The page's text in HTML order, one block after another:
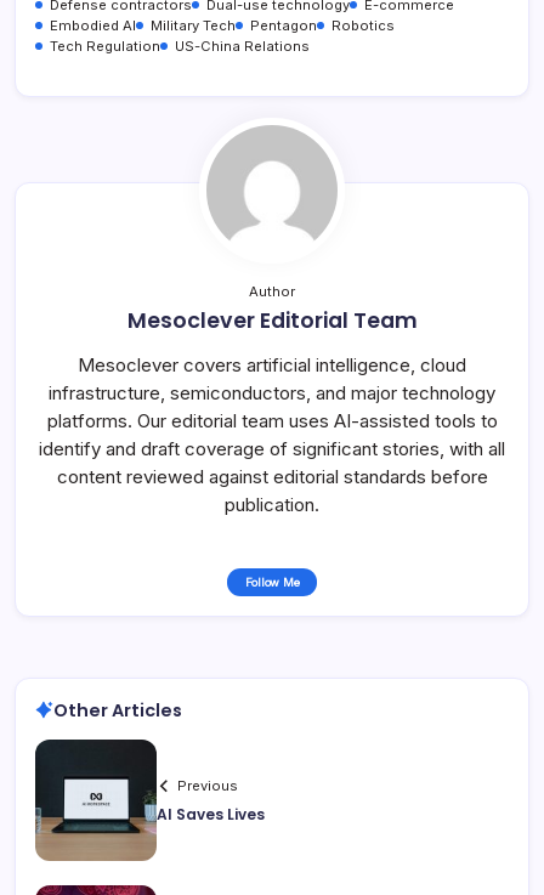
Defense contractors Dual-use technology
E-commerce
Embodied AI
Military Tech Pentagon
Robotics
Tech Regulation
US-China Relations
Author
Mesoclever Editorial Team
Mesoclever covers artificial intelligence, cloud
infrastructure, semiconductors, and major technology
platforms. Our editorial team uses AI-assisted tools to
identify and draft coverage of significant stories, with all
content reviewed against editorial standards before
publication.
Follow Me
Other Articles
Previous
AI Saves Lives